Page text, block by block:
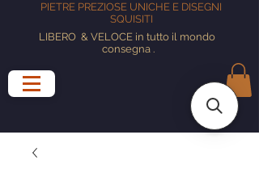
PIETRE PREZIOSE UNICHE E DISEGNI
SQUISITI
LIBERO & VELOCE in tutto il mondo
consegna.